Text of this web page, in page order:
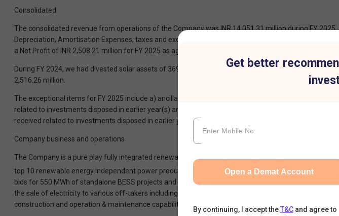
Consolidated
The consolidated revenue from operations of the Company was INR 14,051.31 million during FY
Depreciation, Amortisation Expenses, taxes and exceptional items (EBITDA) was INR 14,055.40
a Net Profit of INR 2,508.21 million for FY 2025 as against INR 6,977.81 million for FY 2024.
During FY 2024, we had divested solar assets of 369 MW, because of which the financial
2,516.26 million.
The exceptional items for FY 2025 include a) ancillary cost of INR 259.03 million incurred on
related to investments disposed in earlier year(s) amounting to INR 49.19 million during FY 2025
received related to investments disposed in earlier year(s) amounting to INR 274.61 million during FY
Company business and operations
The Company is a pure play fully integrated renewable energy producer in India with a diversified
top 10 renewable energy independent power producer in India with an operational capacity of 2,540
bids for 550 MWh of standalone BESS projects and have commissioned 350 MW of renewable
the sale of electricity to various off-takers including central and state government-backed entities
construction and operation & maintenance capabilities allowing it to control processes, costs and
Get better
Open a Demat Account
By continuing, I accept the T&C and agree to